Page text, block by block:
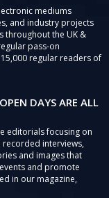
mediums
and industry projects
throughout the UK &
pass-on
regular readers of
DAYS ARE ALL
editorials focusing on
recorded interviews,
and images that
and promote
in our magazine,